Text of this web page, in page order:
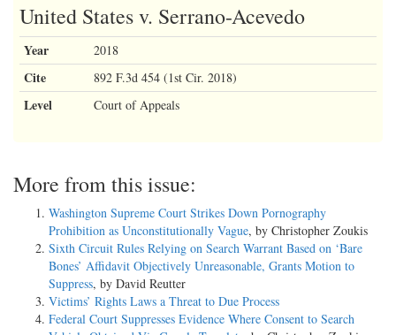
United States v. Serrano-Acevedo
Year 2018
Cite 892 F.3d 454 (1st Cir. 2018)
Level Court of Appeals
More from this issue:
Washington Supreme Court Strikes Down Pornography
Prohibition as Unconstitutionally Vague, by Christopher Zoukis
Sixth Circuit Rules Relying on Search Warrant Based on ‘Bare
Bones’ Affidavit Objectively Unreasonable, Grants Motion to
Suppress, by David Reutter
Victims’ Rights Laws a Threat to Due Process
Federal Court Suppresses Evidence Where Consent to Search